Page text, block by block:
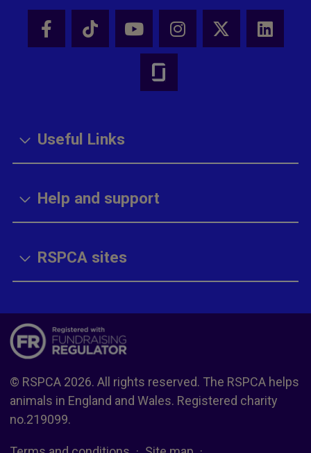
Useful Links
Help and support
RSPCA sites
© RSPCA 2026. All rights reserved. The RSPCA helps
animals in England and Wales. Registered charity
no.219099.